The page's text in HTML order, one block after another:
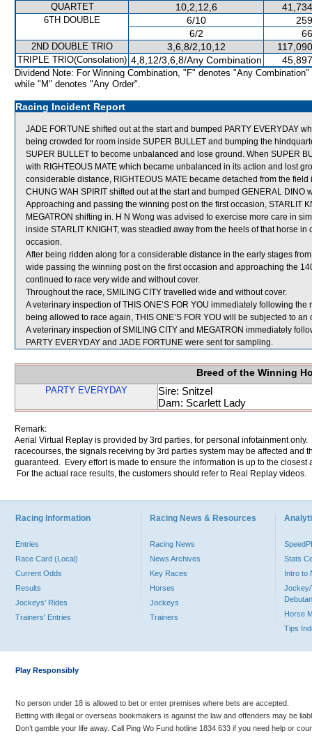
QUARTET 10,2,12,6
6TH DOUBLE 6/10
6/2
2ND DOUBLE TRIO 3,6,8/2,10,12
TRIPLE TRIO(Consolation) 4,8,12/3,6,8/Any Combination
Dividend Note: For Winning Combination, "F" denotes "Any Combination"
while "M" denotes "Any Order".
Racing Incident Report
JADE FORTUNE shifted out at the start and bumped PARTY EVERYDAY
being crowded for room inside SUPER BULLET and bumping the
SUPER BULLET to become unbalanced and lose ground. When SUPER
with RIGHTEOUS MATE which became unbalanced in its action and lost
considerable distance, RIGHTEOUS MATE became detached from the
CHUNG WAH SPIRIT shifted out at the start and bumped GENERAL
Approaching and passing the winning post on the first occasion, STARLIT
MEGATRON shifting in. H N Wong was advised to exercise more care in
inside STARLIT KNIGHT, was steadied away from the heels of that horse
occasion.
After being ridden along for a considerable distance in the early stages
wide passing the winning post on the first occasion and approaching the
continued to race very wide and without cover.
Throughout the race, SMILING CITY travelled wide and without cover.
A veterinary inspection of THIS ONE’S FOR YOU immediately following
being allowed to race again, THIS ONE’S FOR YOU will be subjected to
A veterinary inspection of SMILING CITY and MEGATRON immediately
PARTY EVERYDAY and JADE FORTUNE were sent for sampling.
Breed of the Winning
PARTY EVERYDAY
Sire: Snitzel
Dam: Scarlett Lady
Remark:
Aerial Virtual Replay is provided by 3rd parties, for personal infotainment
racecourses, the signals receiving by 3rd parties system may be affected and
guaranteed. Every effort is made to ensure the information is up to the
For the actual race results, the customers should refer to Real Replay videos.
Racing Information
Entries
Race Card (Local)
Current Odds
Results
Jockeys' Rides
Trainers' Entries
Racing News & Resources
Racing News
News Archives
Key Races
Horses
Jockeys
Trainers
Stats
Intro to
Jockey/
Horse
Tips
Play Responsibly
No person under 18 is allowed to bet or enter premises where bets are accepted.
Betting with illegal or overseas bookmakers is against the law and offenders may be
Don’t gamble your life away. Call Ping Wo Fund hotline 1834 633 if you need help or